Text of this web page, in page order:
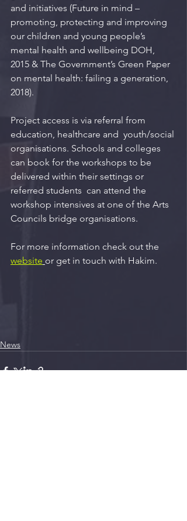
and initiatives (Future in mind –
promoting, protecting and improving
our children and young people’s
mental health and wellbeing DOH,
2015 & The Government’s Green Paper
on mental health: failing a generation,
2018).
Project access is via referral from
education, healthcare and  youth/social
organisations. Schools and colleges
can book for the workshops to be
delivered within their settings or
referred students  can attend the
workshop intensives at one of the Arts
Councils bridge organisations.
For more information check out the
website or get in touch with Hakim.
News